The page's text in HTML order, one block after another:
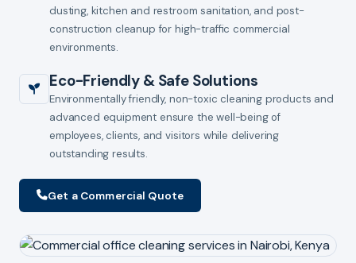
dusting, kitchen and restroom sanitation, and post-
construction cleanup for high-traffic commercial
environments.
Eco-Friendly & Safe Solutions
Environmentally friendly, non-toxic cleaning products and
advanced equipment ensure the well-being of
employees, clients, and visitors while delivering
outstanding results.
Get a Commercial Quote